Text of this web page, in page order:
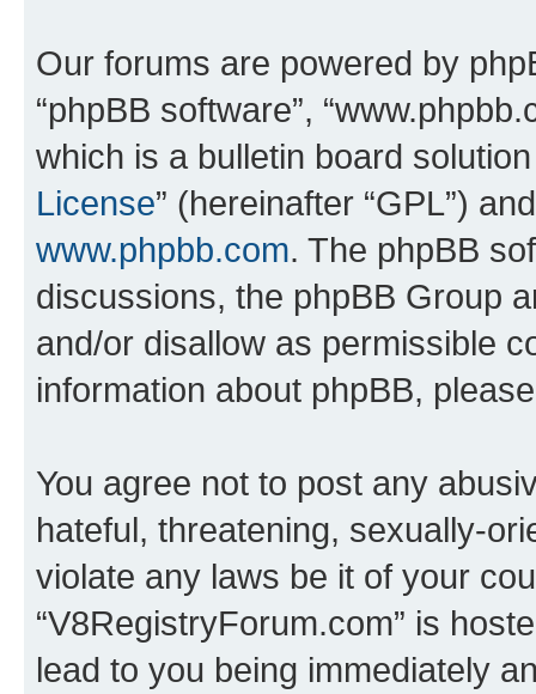
Our forums are powered by
“phpBB software”,
which is a bulletin board
License” (hereinafter “GPL”)
www.phpbb.com. The phpBB
discussions, the phpBB Group
and/or disallow as permissible
information about phpBB,
You agree not to post any
hateful, threatening, sexually-
violate any laws be it of your
“V8RegistryForum.com” is
lead to you being immediately